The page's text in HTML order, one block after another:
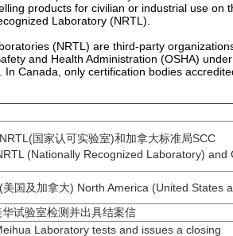
(NRTL) are third-party
and Health Administration (OSHA)
Canada, only certification bodies
国家认可实验室)和加拿大标准局SCC
美国及加拿大) North America (United States
试验室检测并出具结案信
Laboratory tests and issues a closing